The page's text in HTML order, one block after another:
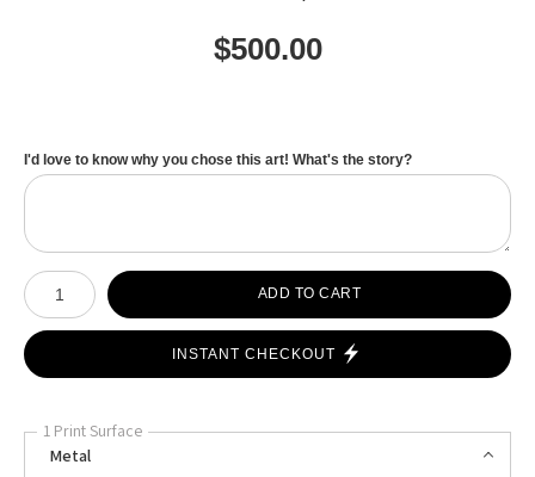
$500.00
I'd love to know why you chose this art! What's the story?
Number of product units
ADD TO CART
INSTANT CHECKOUT
1 Print Surface
Metal